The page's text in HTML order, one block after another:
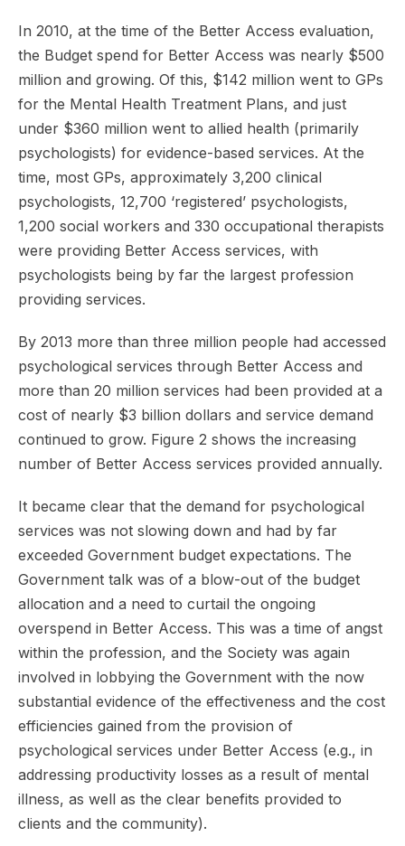
In 2010, at the time of the Better Access evaluation,
the Budget spend for Better Access was nearly $500
million and growing. Of this, $142 million went to GPs
for the Mental Health Treatment Plans, and just
under $360 million went to allied health (primarily
psychologists) for evidence-based services. At the
time, most GPs, approximately 3,200 clinical
psychologists, 12,700 ‘registered’ psychologists,
1,200 social workers and 330 occupational therapists
were providing Better Access services, with
psychologists being by far the largest profession
providing services.
By 2013 more than three million people had accessed
psychological services through Better Access and
more than 20 million services had been provided at a
cost of nearly $3 billion dollars and service demand
continued to grow. Figure 2 shows the increasing
number of Better Access services provided annually.
It became clear that the demand for psychological
services was not slowing down and had by far
exceeded Government budget expectations. The
Government talk was of a blow-out of the budget
allocation and a need to curtail the ongoing
overspend in Better Access. This was a time of angst
within the profession, and the Society was again
involved in lobbying the Government with the now
substantial evidence of the effectiveness and the cost
efficiencies gained from the provision of
psychological services under Better Access (e.g., in
addressing productivity losses as a result of mental
illness, as well as the clear benefits provided to
clients and the community).